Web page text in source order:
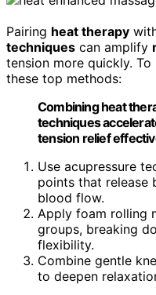
Pairing heat therapy
techniques can amplify
tension more quickly.
these top methods:
Combining heat
techniques
tension relief
Use acupressure
points that release
blood flow.
Apply foam rolling
groups, breaking
flexibility.
Combine gentle
to deepen